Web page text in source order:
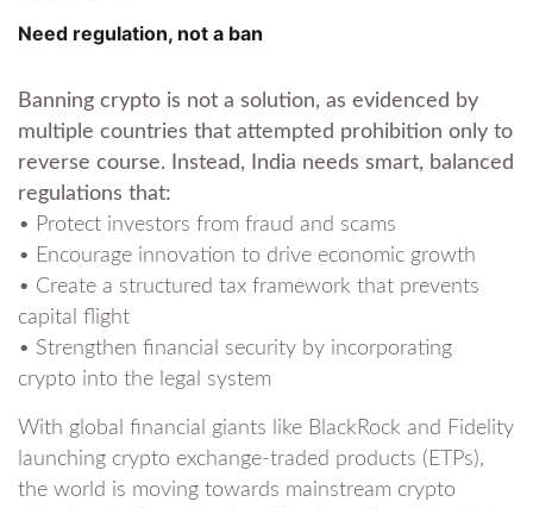
Need regulation, not a ban
Banning crypto is not a solution, as evidenced by
multiple countries that attempted prohibition only to
reverse course. Instead, India needs smart, balanced
regulations that:
• Protect investors from fraud and scams
• Encourage innovation to drive economic growth
• Create a structured tax framework that prevents
capital flight
• Strengthen financial security by incorporating
crypto into the legal system
With global financial giants like BlackRock and Fidelity
launching crypto exchange-traded products (ETPs),
the world is moving towards mainstream crypto